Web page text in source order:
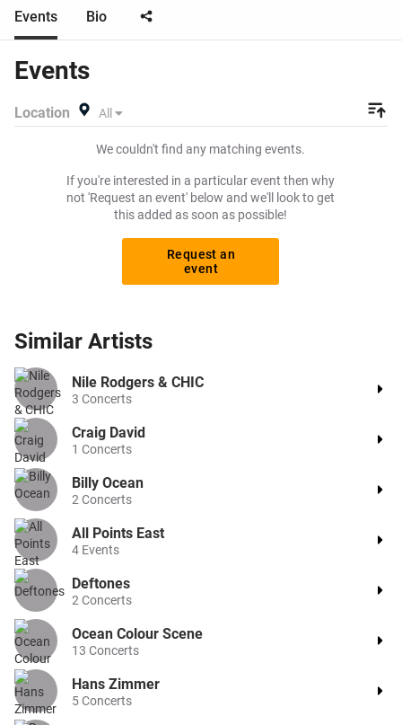
tour dates, or search for other concert, afrobeats or R&B
tickets to buy or sell today on Beeyay. Can't find what
listing and specify exactly what you want to pay for your
cheapest price available anywhere!
Events Bio
Events
Location All
We couldn't find any matching events.
If you're interested in a particular event then why
not 'Request an event' below and we'll look to get
this added as soon as possible!
Request an
event
Similar Artists
Nile Rodgers & CHIC
3 Concerts
Craig David
1 Concerts
Billy Ocean
2 Concerts
All Points East
4 Events
Deftones
2 Concerts
Ocean Colour Scene
13 Concerts
Hans Zimmer
5Concerts